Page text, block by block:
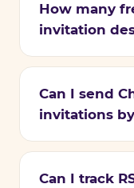
How many
invitation
Can I send
invitations
Can I track